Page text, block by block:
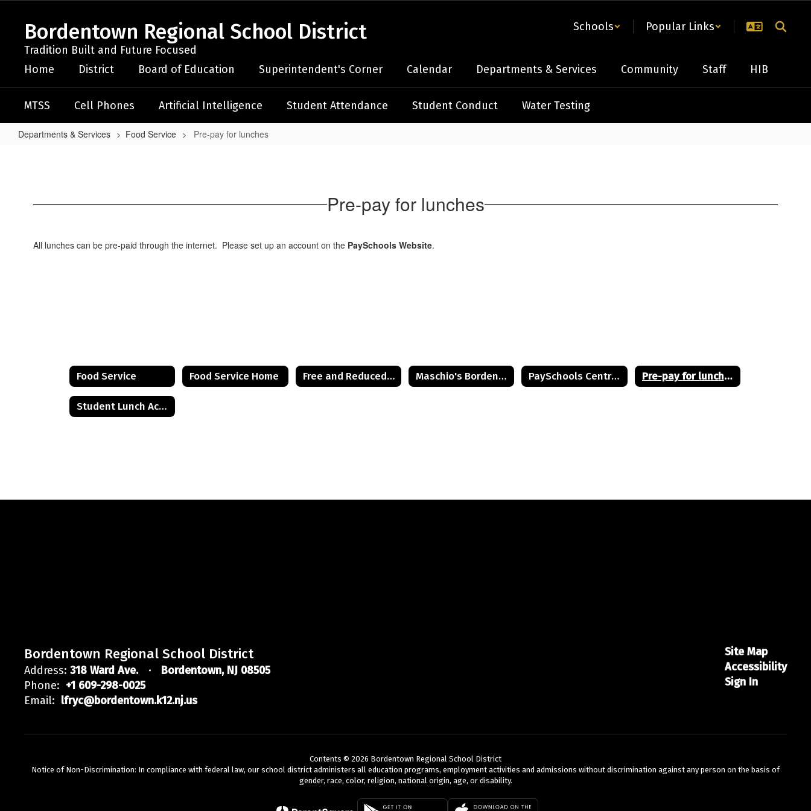
content
Bordentown Regional School District
Tradition Built and Future Focused
Schools Popular Links
Home District Board of Education Superintendent's Corner Calendar Departments & Services Community Staff HIB
MTSS Cell Phones Artificial Intelligence Student Attendance Student Conduct Water Testing
Departments & Services Food Service Pre-pay for lunches
lunches Pre-pay for lunches
All lunches can be pre-paid through the internet. Please set up an account on the PaySchools Website.
Food Service Food Service Home Free and Reduced Lunch Application Maschio's Bordentown Site PaySchools Central Full User Guide Pre-pay for lunches
Student Lunch Account Information
Bordentown Regional School District
Address: 318 Ward Ave.
Bordentown, NJ 08505
Phone: +1 609-298-0025
Email: lfryc@bordentown.k12.nj.us
Site Map
Accessibility
Sign In
Contents © 2026 Bordentown Regional School District
Notice of Non-Discrimination: In compliance with federal law, our school district administers all education programs, employment activities and admissions without discrimination against any person on the basis of
gender, race, color, religion, national origin, age, or disability.